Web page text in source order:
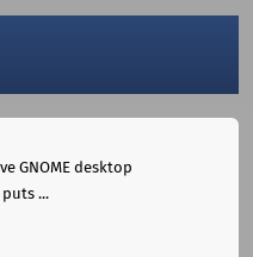
GNOME desktop
...